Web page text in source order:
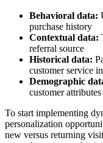
Behavioral data:
purchase history
Contextual data:
referral source
Historical data:
customer service
Demographic
customer attributes
To start implementing
personalization
new versus returning